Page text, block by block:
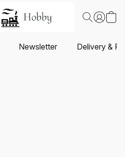
Newsletter Delivery &